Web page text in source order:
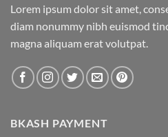
Lorem ipsum dolor sit amet,
diam nonummy nibh euismod
magna aliquam erat volutpat.
BKASH PAYMENT